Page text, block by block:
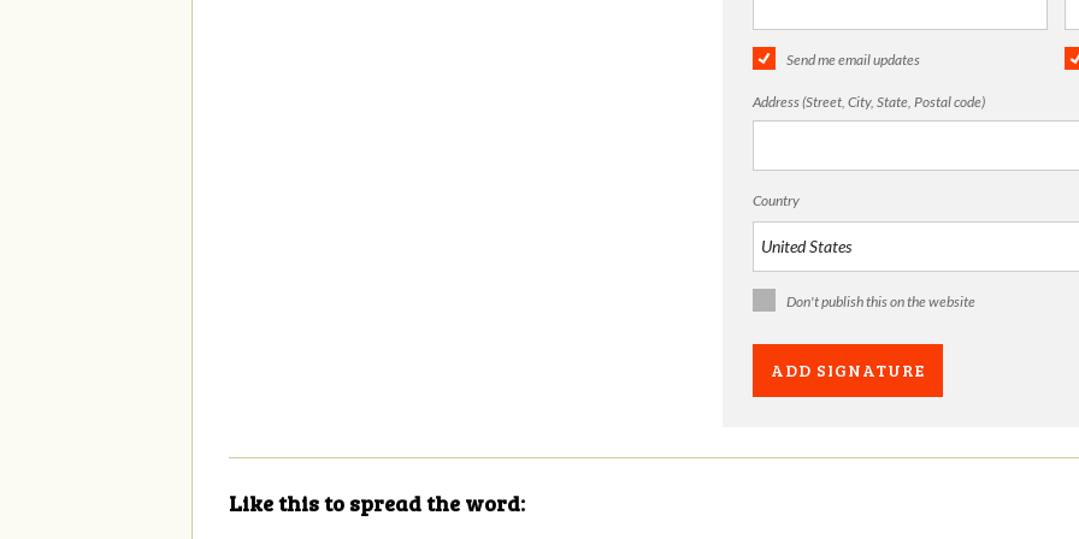
Send me email updates
Address (Street, City, State, Postal code)
Country
Don't publish this on the website
Like this to spread the word: